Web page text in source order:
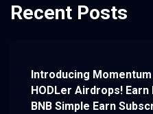
Recent Posts
Introducing
HODLer Airdrops!
BNB Simple Earn